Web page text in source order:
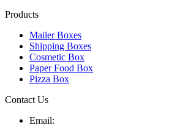
Products
Mailer Boxes
Shipping Boxes
Cosmetic Box
Paper Food Box
Pizza Box
Contact Us
Email: